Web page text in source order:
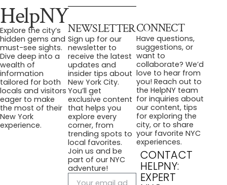
HelpNY
Explore the city’s
hidden gems and
must-see sights.
Dive deep into a
wealth of
information
tailored for both
locals and visitors
eager to make
the most of their
New York
experience.
NEWSLETTER
Sign up for our
newsletter to
receive the latest
updates and
insider tips about
New York City.
You’ll get
exclusive content
that helps you
explore every
corner, from
trending spots to
local favorites.
Join us and be
part of our NYC
adventure!
CONNECT
Have questions,
suggestions, or
want to
collaborate? We’d
love to hear from
you! Reach out to
the HelpNY team
for inquiries about
our content, tips
for exploring the
city, or to share
your favorite NYC
experiences.
CONTACT
HELPNY:
EXPERT